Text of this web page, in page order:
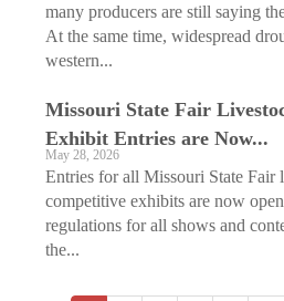
many producers are still saying
At the same time, widespread
western...
Missouri State Fair
Exhibit Entries are Now...
May 28, 2026
Entries for all Missouri State Fair
competitive exhibits are now
regulations for all shows and
the...